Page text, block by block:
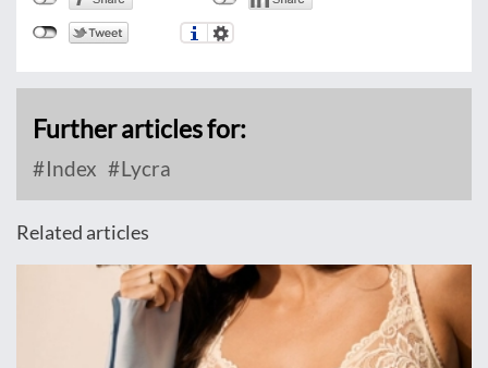
Further articles for:
Index Lycra
Related articles